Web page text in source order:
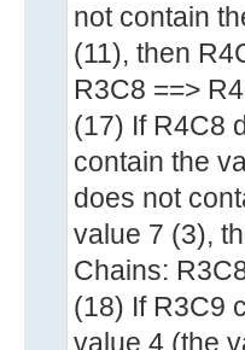
not contain
(11), then
R3C8 ==>
(17) If R4C8
contain the
does not
value 7 (3),
Chains:
(18) If R3C9
value 4 (the